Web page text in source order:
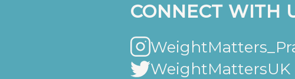
CONNECT WITH
WeightMattersUK